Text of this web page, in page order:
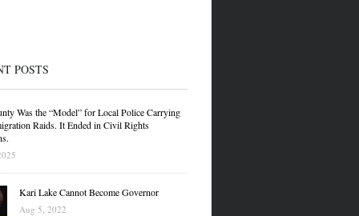
POSTS
Was the “Model” for Local Police Carrying
Raids. It Ended in Civil Rights
Kari Lake Cannot Become Governor
Aug 5, 2022